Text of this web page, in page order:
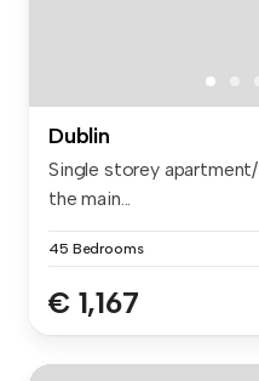
Dublin
Single storey
the main...
45 Bedrooms
€ 1,167